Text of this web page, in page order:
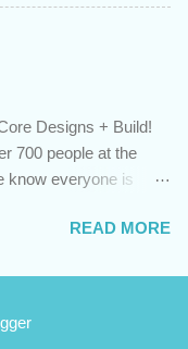
months ; and...
only ship the best
stale inventory.
for a
feed, farming
quality hay, animal
New Eden Hay
Designs + Build!
700 people at the
know everyone is
build plans into
with an expert for
today! Visit our
READ MORE